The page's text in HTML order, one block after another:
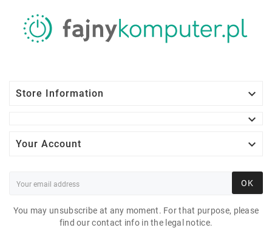
Store Information


Your Account 
OK
You may unsubscribe at any moment. For that purpose, please
find our contact info in the legal notice.